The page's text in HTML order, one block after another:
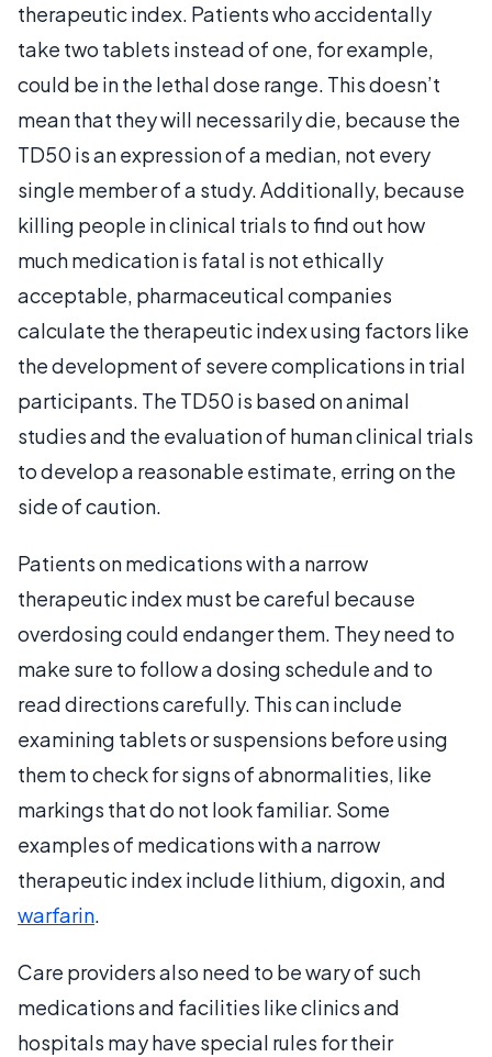
therapeutic index. Patients who accidentally
take two tablets instead of one, for example,
could be in the lethal dose range. This doesn’t
mean that they will necessarily die, because the
TD50 is an expression of a median, not every
single member of a study. Additionally, because
killing people in clinical trials to find out how
much medication is fatal is not ethically
acceptable, pharmaceutical companies
calculate the therapeutic index using factors like
the development of severe complications in trial
participants. The TD50 is based on animal
studies and the evaluation of human clinical trials
to develop a reasonable estimate, erring on the
side of caution.
Patients on medications with a narrow
therapeutic index must be careful because
overdosing could endanger them. They need to
make sure to follow a dosing schedule and to
read directions carefully. This can include
examining tablets or suspensions before using
them to check for signs of abnormalities, like
markings that do not look familiar. Some
examples of medications with a narrow
therapeutic index include lithium, digoxin, and
warfarin.
Care providers also need to be wary of such
medications and facilities like clinics and
hospitals may have special rules for their